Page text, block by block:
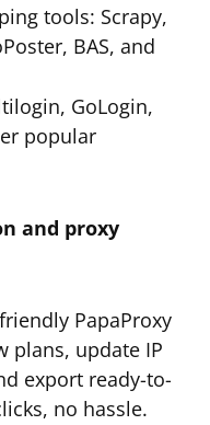
tools: Scrapy,
BAS, and
GoLogin,
popular
and proxy
PapaProxy
plans, update IP
export ready-to-
no hassle.